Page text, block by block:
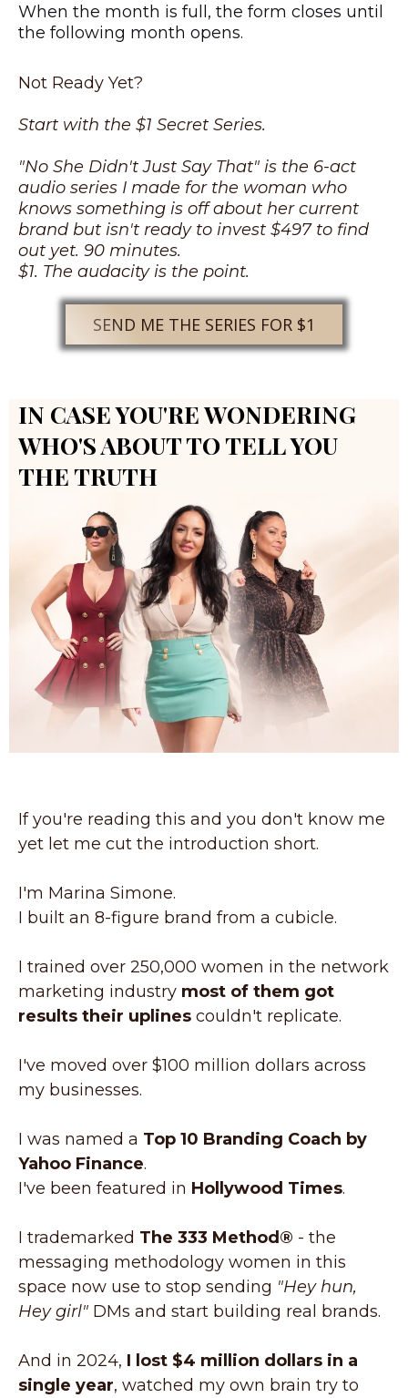
When the month is full, the form closes until
the following month opens.
Not Ready Yet?
Start with the $1 Secret Series.
"No She Didn't Just Say That" is the 6-act
audio series I made for the woman who
knows something is off about her current
brand but isn't ready to invest $497 to find
out yet. 90 minutes.
$1. The audacity is the point.
SEND ME THE SERIES FOR $1
IN CASE YOU'RE WONDERING
WHO'S ABOUT TO TELL YOU
THE TRUTH
If you're reading this and you don't know me
yet let me cut the introduction short.
I'm Marina Simone.
I built an 8-figure brand from a cubicle.
I trained over 250,000 women in the network
marketing industry most of them got
results their uplines couldn't replicate.
I've moved over $100 million dollars across
my businesses.
I was named a Top 10 Branding Coach by
Yahoo Finance.
I've been featured in Hollywood Times.
I trademarked The 333 Method® - the
messaging methodology women in this
space now use to stop sending "Hey hun,
Hey girl" DMs and start building real brands.
And in 2024, I lost $4 million dollars in a
single year, watched my own brain try to